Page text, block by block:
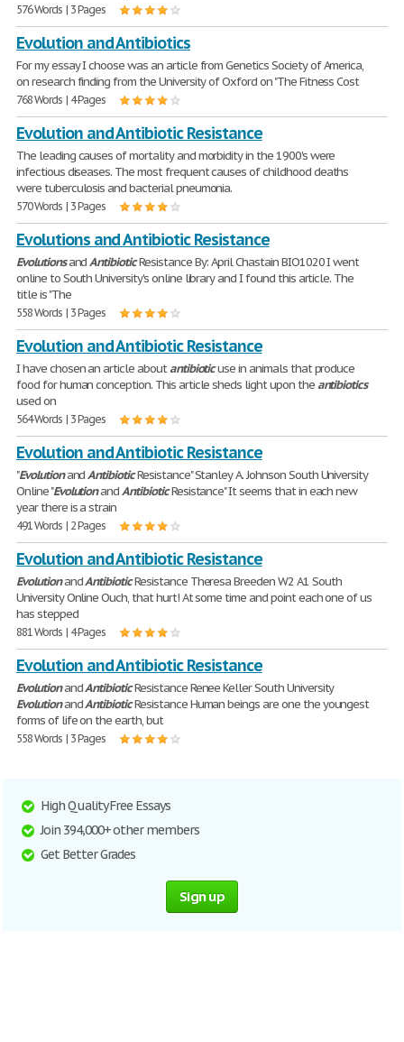
576 Words | 3 Pages
Evolution and Antibiotics
For my essay I choose was an article from Genetics Society of America,
on research finding from the University of Oxford on "The Fitness Cost
768 Words | 4 Pages
Evolution and Antibiotic Resistance
The leading causes of mortality and morbidity in the 1900's were
infectious diseases. The most frequent causes of childhood deaths
were tuberculosis and bacterial pneumonia.
570 Words | 3 Pages
Evolutions and Antibiotic Resistance
EvolutionsandAntibioticResistance By: April Chastain BIO1020 I went
online to South University's online library and I found this article. The
title is "The
558 Words | 3 Pages
Evolution and Antibiotic Resistance
I have chosen an article aboutantibioticuse in animals that produce
food for human conception. This article sheds light upon theantibiotics
used on
564 Words | 3 Pages
Evolution and Antibiotic Resistance
"EvolutionandAntibioticResistance" Stanley A. Johnson South University
Online "EvolutionandAntibioticResistance" It seems that in each new
year there is a strain
491 Words | 2 Pages
Evolution and Antibiotic Resistance
EvolutionandAntibioticResistance Theresa Breeden W2 A1 South
University Online Ouch, that hurt! At some time and point each one of us
has stepped
881 Words | 4 Pages
Evolution and Antibiotic Resistance
EvolutionandAntibioticResistance Renee Keller South University
EvolutionandAntibioticResistance Human beings are one the youngest
forms of life on the earth, but
558 Words | 3 Pages
High Quality Free Essays
Join 394,000+ other members
Get Better Grades
Sign up